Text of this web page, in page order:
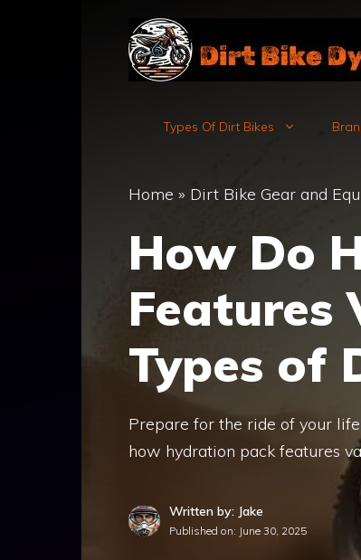
Types Of Dirt Bikes
Home » Dirt Bike Gear and
How Do
Types of
Prepare for the ride of your
how hydration pack features
Written by: Jake
Published on: June 30, 2025